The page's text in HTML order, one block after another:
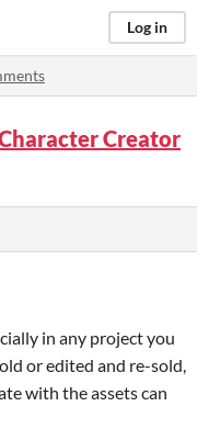
Log in
Creator
in any project you
or edited and re-sold,
with the assets can